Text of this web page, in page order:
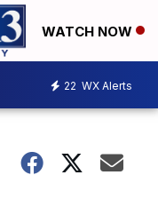
WATCH NOW
22 WX Alerts